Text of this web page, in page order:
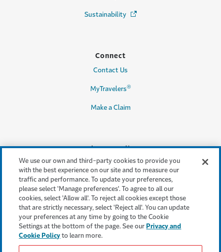
Sustainability (Opens in a new window)
Connect
Contact Us
MyTravelers®
Make a Claim
Legal & Compliance
Accessibility
Cookie Settings
Cookie Policy
Privacy Policy
Terms & Conditions
We use our own and third-party cookies to provide you
with the best experience on our site and to measure our
traffic and performance. To update your preferences,
please select 'Manage preferences'. To agree to all our
cookies, select 'Allow all'. To reject all cookies except those
that are strictly necessary, select 'Reject all'. You can update
your preferences at any time by going to the Cookie
Settings at the bottom of the page. See our Privacy and
Cookie Policy to learn more.